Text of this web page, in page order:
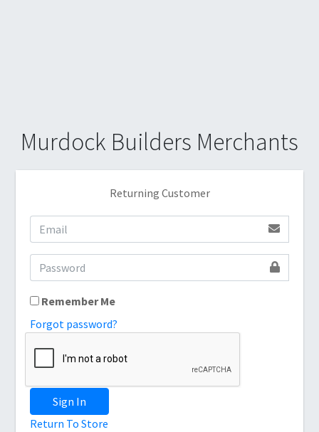
Murdock Builders Merchants
Returning Customer
Remember Me
Forgot password?
Sign In
Return To Store